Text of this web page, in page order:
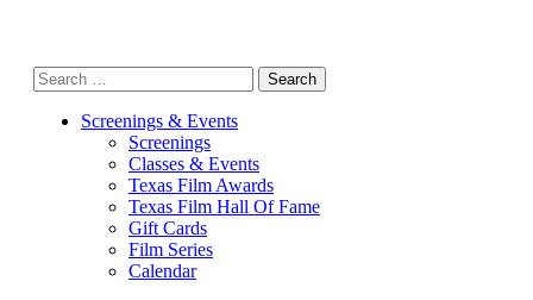
Search
for:
Screenings & Events
Screenings
Classes & Events
Texas Film Awards
Texas Film Hall Of Fame
Gift Cards
Film Series
Calendar